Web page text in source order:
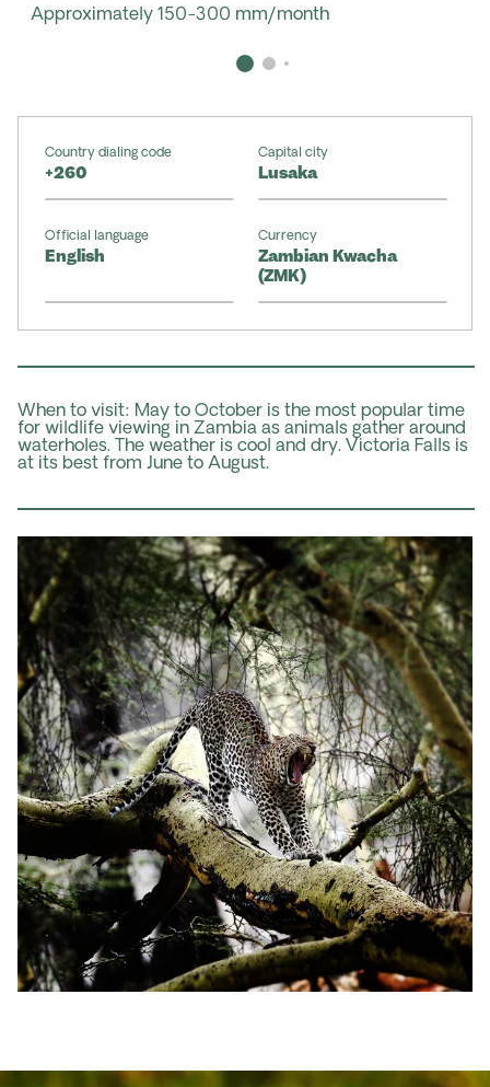
Approximately 150-300 mm/month
Country dialing code
+260
Capital city
Lusaka
Official language
English
Currency
Zambian Kwacha
(ZMK)
When to visit: May to October is the most popular time
for wildlife viewing in Zambia as animals gather around
waterholes. The weather is cool and dry. Victoria Falls is
at its best from June to August.